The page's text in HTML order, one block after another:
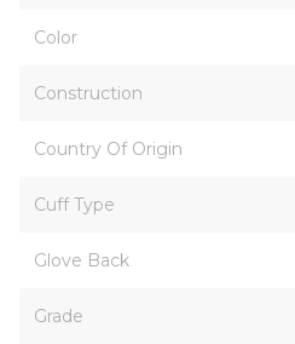
Color
Construction
Country Of Origin
Cuff Type
Glove Back
Grade